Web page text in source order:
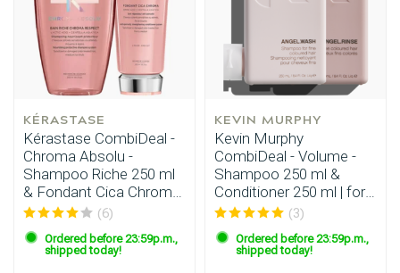
KÉRASTASE
Kérastase CombiDeal -
Chroma Absolu -
Shampoo Riche 250 ml
& Fondant Cica Chroma
200 ml
(6)
Ordered before 23:59p.m.,
shipped today!
KEVIN MURPHY
Kevin Murphy
CombiDeal - Volume -
Shampoo 250 ml &
Conditioner 250 ml | for
fine hair
(3)
Ordered before 23:59p.m.,
shipped today!